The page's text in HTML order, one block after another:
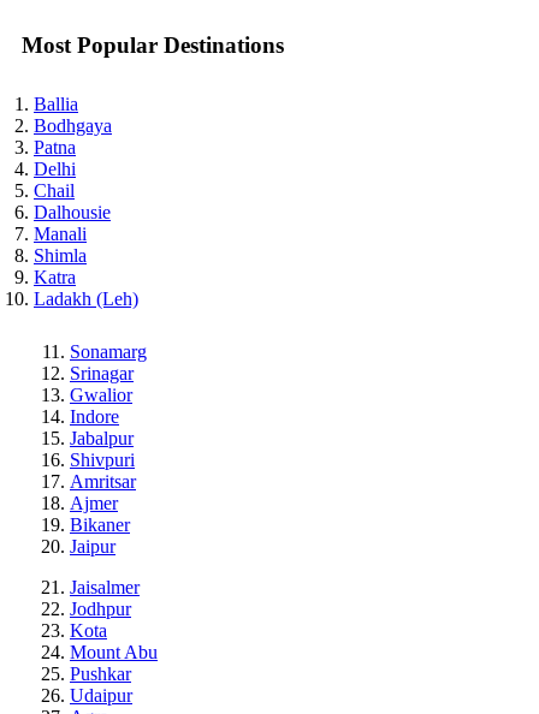
Most Popular Destinations
Ballia
Bodhgaya
Patna
Delhi
Chail
Dalhousie
Manali
Shimla
Katra
Ladakh (Leh)
Sonamarg
Srinagar
Gwalior
Indore
Jabalpur
Shivpuri
Amritsar
Ajmer
Bikaner
Jaipur
Jaisalmer
Jodhpur
Kota
Mount Abu
Pushkar
Udaipur